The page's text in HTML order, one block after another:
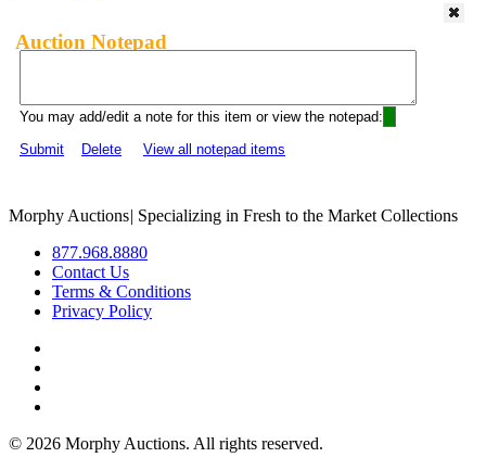
Auction Notepad
You may add/edit a note for this item or view the notepad:
Submit
Delete View all notepad items
Morphy Auctions| Specializing in Fresh to the Market Collections
877.968.8880
Contact Us
Terms & Conditions
Privacy Policy
© 2026 Morphy Auctions. All rights reserved.